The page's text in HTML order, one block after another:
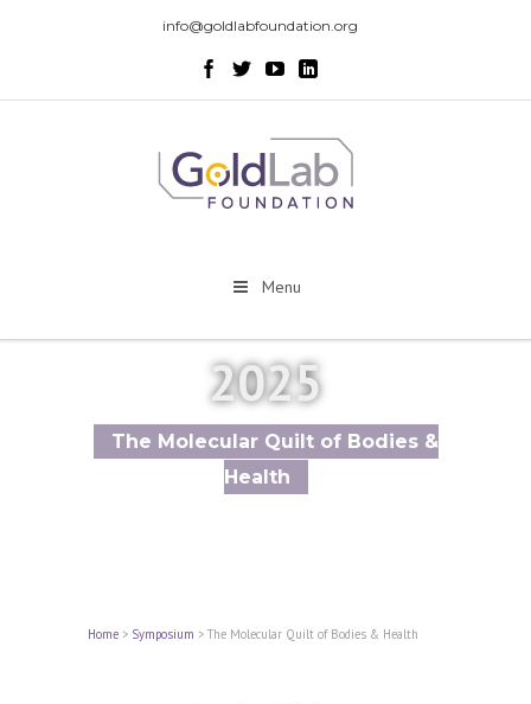
info@goldlabfoundation.org
Menu
2025
The Molecular Quilt of Bodies &
Health
Home > Symposium > The Molecular Quilt of Bodies & Health